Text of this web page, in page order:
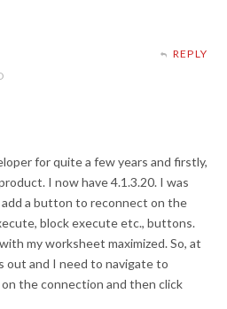
REPLY
for quite a few years and firstly,
I now have 4.1.3.20. I was
a button to reconnect on the
block execute etc., buttons.
my worksheet maximized. So, at
out and I need to navigate to
the connection and then click